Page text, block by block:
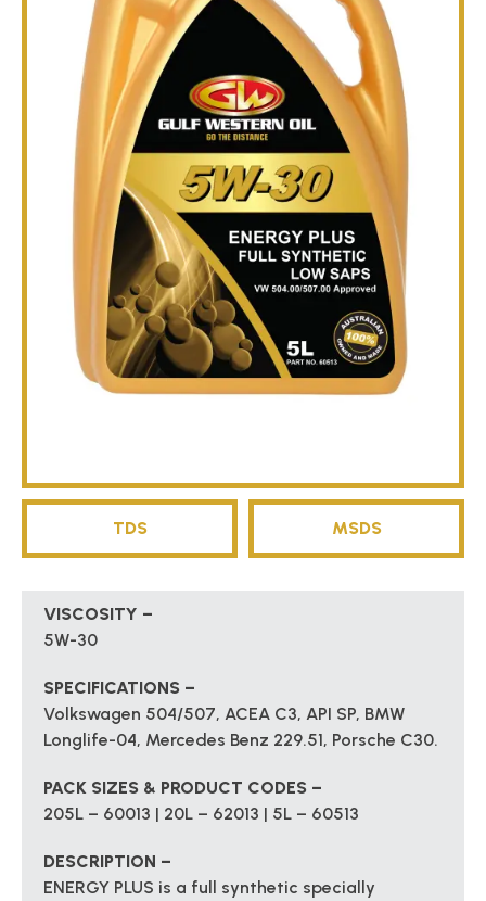
TECHNICAL
BROCHURES
BLOG
TDS MSDS
VISCOSITY –
5W-30
SPECIFICATIONS –
Volkswagen 504/507, ACEA C3, API SP, BMW
Longlife-04, Mercedes Benz 229.51, Porsche C30.
PACK SIZES & PRODUCT CODES –
205L – 60013 | 20L – 62013 | 5L – 60513
DESCRIPTION –
ENERGY PLUS is a full synthetic specially